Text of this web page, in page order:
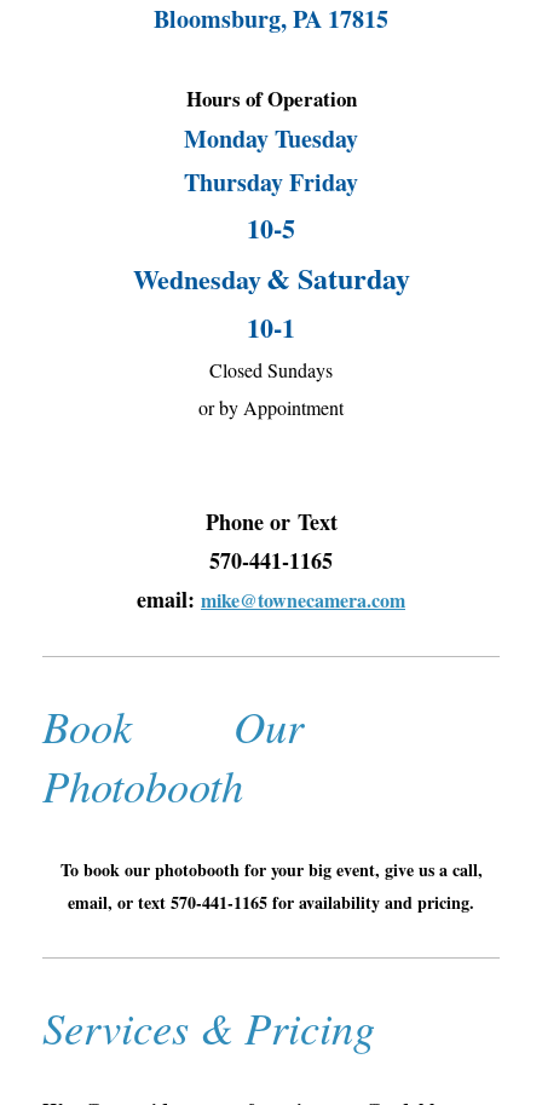
Bloomsburg, PA 17815
Hours of Operation
Monday Tuesday
Thursday Friday
10-5
Wednesday& Saturday
10-1
Closed Sundays
or by Appointment
Phone or Text
570-441-1165
email: mike@townecamera.com
Book Our
Photobooth
To book our photobooth for your big event, give us a call,
email, or text 570-441-1165 for availability and pricing.
Services & Pricing